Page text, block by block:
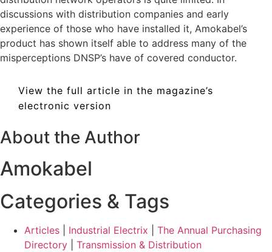
discussions with distribution companies and early
experience of those who have installed it, Amokabel’s
product has shown itself able to address many of the
misperceptions DNSP’s have of covered conductor.
View the full article in the magazine’s
electronic version
About the Author
Amokabel
Categories & Tags
Articles Industrial Electrix
The Annual Purchasing
Directory
Transmission & Distribution